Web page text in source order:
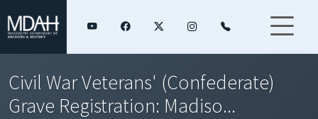
Civil War Veterans' (Confederate)
Grave Registration: Madiso...